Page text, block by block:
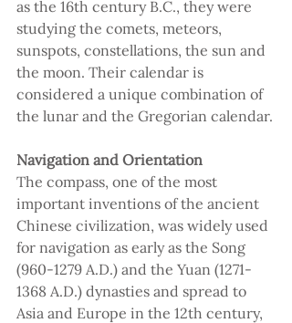
as the 16th century B.C., they were
studying the comets, meteors,
sunspots, constellations, the sun and
the moon. Their calendar is
considered a unique combination of
the lunar and the Gregorian calendar.
Navigation and Orientation
The compass, one of the most
important inventions of the ancient
Chinese civilization, was widely used
for navigation as early as the Song
(960-1279 A.D.) and the Yuan (1271-
1368 A.D.) dynasties and spread to
Asia and Europe in the 12th century,